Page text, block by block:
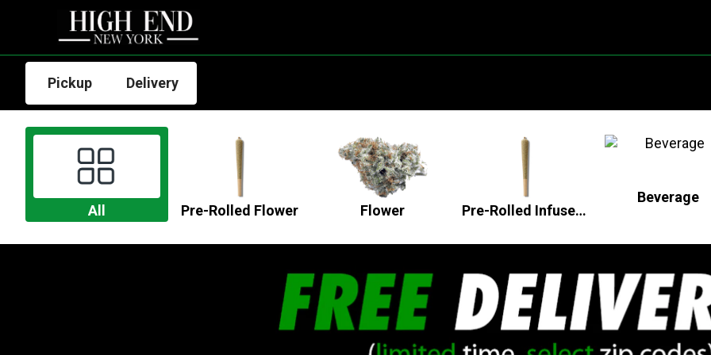
Pickup Delivery
All Pre-Rolled Flower Flower Pre-Rolled Infused Flower
Beverage